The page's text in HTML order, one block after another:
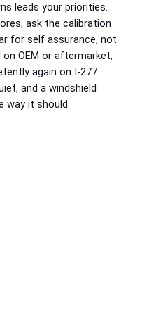
leads your priorities.
ask the calibration
for self assurance, not
OEM or aftermarket,
again on I‑277
and a windshield
way it should.